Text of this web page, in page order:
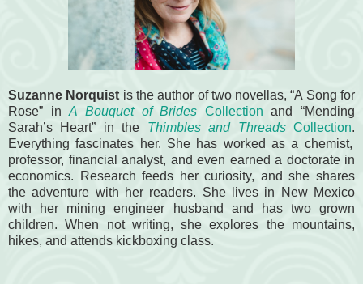
Suzanne Norquist is the author of two novellas, “A Song for
Rose” inA Bouquet of Brides Collection and “Mending
Sarah’s Heart” in the Thimbles and ThreadsCollection.
Everything fascinates her. She has worked as a chemist,
professor, financial analyst, and even earned a doctorate in
economics. Research feeds her curiosity, and she shares
the adventure with her readers. She lives in New Mexico
with her mining engineer husband and has two grown
children. When not writing, she explores the mountains,
hikes, and attends kickboxing class.